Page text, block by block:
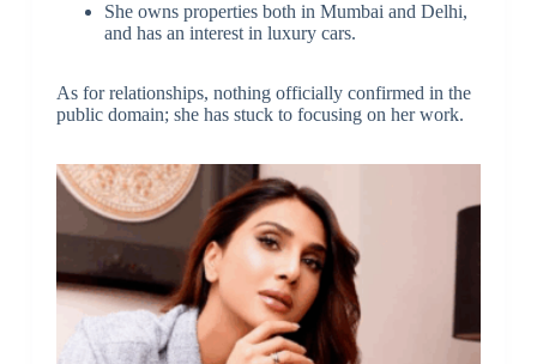
She owns properties both in Mumbai and Delhi,
and has an interest in luxury cars.
As for relationships, nothing officially confirmed in the
public domain; she has stuck to focusing on her work.